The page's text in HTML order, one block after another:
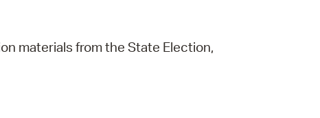
materials from the State Election,